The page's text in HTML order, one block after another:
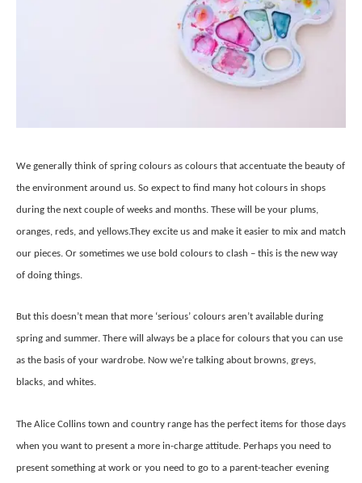
We generally think of spring colours as colours that accentuate the beauty of
the environment around us. So expect to find many hot colours in shops
during the next couple of weeks and months. These will be your plums,
oranges, reds, and yellows.They excite us and make it easier to mix and match
our pieces. Or sometimes we use bold colours to clash – this is the new way
of doing things.
But this doesn’t mean that more ‘serious’ colours aren’t available during
spring and summer. There will always be a place for colours that you can use
as the basis of your wardrobe. Now we’re talking about browns, greys,
blacks, and whites.
The Alice Collins town and country range has the perfect items for those days
when you want to present a more in-charge attitude. Perhaps you need to
present something at work or you need to go to a parent-teacher evening